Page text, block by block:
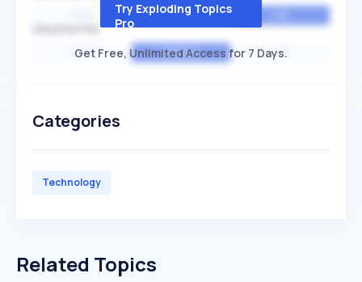
MEDIUM
HIGH AVERAGE LOW
Try Exploding Topics
Pro
Get Free, Unlimited Access for 7 Days.
Categories
Technology
Related Topics